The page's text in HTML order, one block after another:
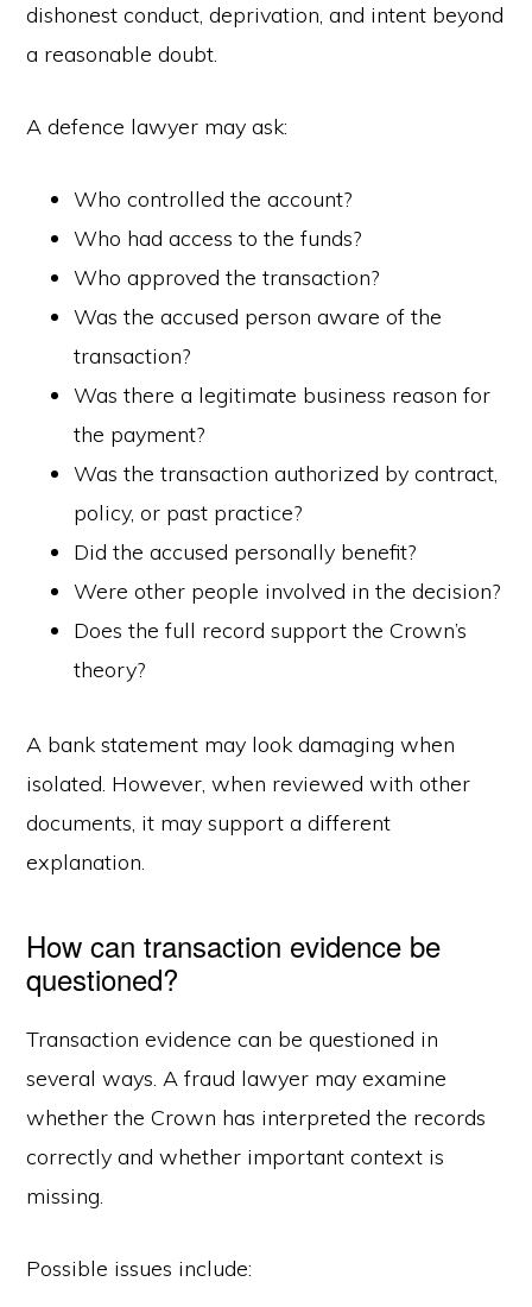
dishonest conduct, deprivation, and intent beyond
a reasonable doubt.
A defence lawyer may ask:
Who controlled the account?
Who had access to the funds?
Who approved the transaction?
Was the accused person aware of the
transaction?
Was there a legitimate business reason for
the payment?
Was the transaction authorized by contract,
policy, or past practice?
Did the accused personally benefit?
Were other people involved in the decision?
Does the full record support the Crown’s
theory?
A bank statement may look damaging when
isolated. However, when reviewed with other
documents, it may support a different
explanation.
How can transaction evidence be
questioned?
Transaction evidence can be questioned in
several ways. A fraud lawyer may examine
whether the Crown has interpreted the records
correctly and whether important context is
missing.
Possible issues include: